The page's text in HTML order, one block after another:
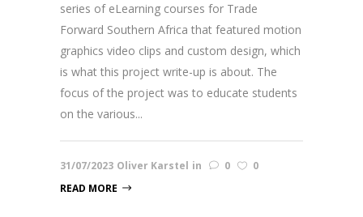
series of eLearning courses for Trade
Forward Southern Africa that featured motion
graphics video clips and custom design, which
is what this project write-up is about. The
focus of the project was to educate students
on the various...
31/07/2023 Oliver Karstel in 0
0
READ MORE